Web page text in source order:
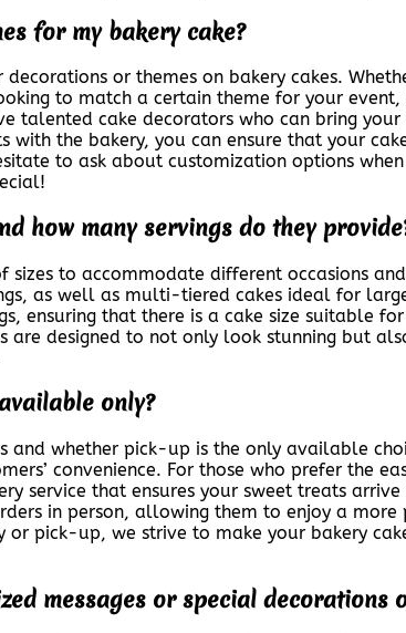
for my bakery cake?
or themes on bakery cakes.
to match a certain theme for your
talented cake decorators who can bring
with the bakery, you can ensure that your
to ask about customization options
how many servings do they
to accommodate different occasions
as well as multi-tiered cakes ideal for
ensuring that there is a cake size suitable for
are designed to not only look stunning but
only?
and whether pick-up is the only available
convenience. For those who prefer the
service that ensures your sweet treats arrive
in person, allowing them to enjoy a more
pick-up, we strive to make your bakery
messages or special decorations